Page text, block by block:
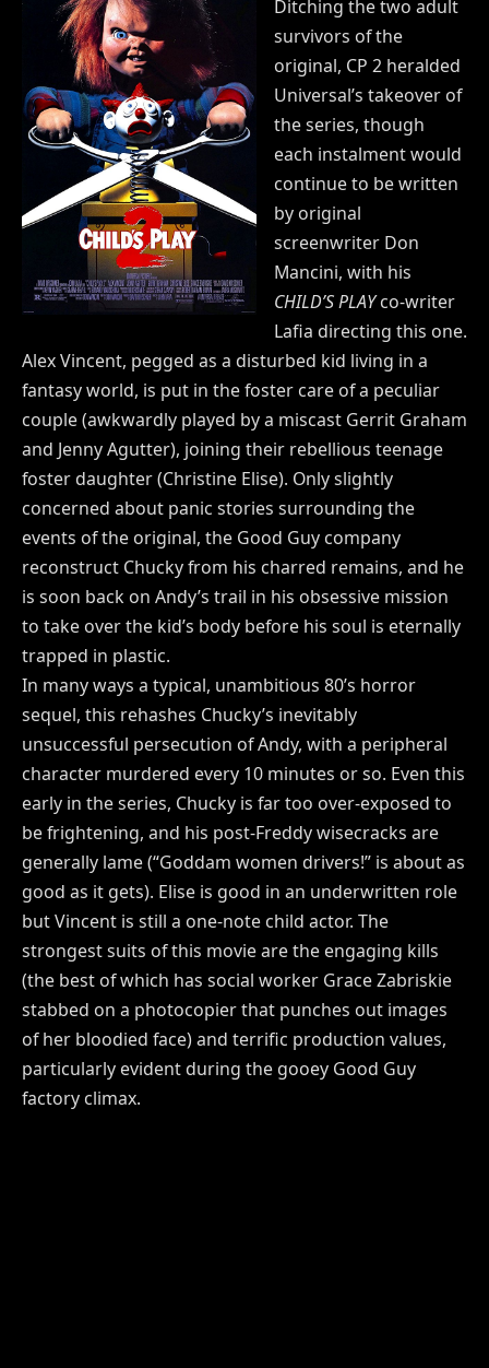
Ditching the two adult
survivors of the
original, CP 2 heralded
Universal’s takeover of
the series, though
each instalment would
continue to be written
by original
screenwriter Don
Mancini, with his
CHILD’S PLAYco-writer
Lafia directing this one.
Alex Vincent, pegged as a disturbed kid living in a
fantasy world, is put in the foster care of a peculiar
couple (awkwardly played by a miscast Gerrit Graham
and Jenny Agutter), joining their rebellious teenage
foster daughter (Christine Elise). Only slightly
concerned about panic stories surrounding the
events of the original, the Good Guy company
reconstruct Chucky from his charred remains, and he
is soon back on Andy’s trail in his obsessive mission
to take over the kid’s body before his soul is eternally
trapped in plastic.
In many ways a typical, unambitious 80’s horror
sequel, this rehashes Chucky’s inevitably
unsuccessful persecution of Andy, with a peripheral
character murdered every 10 minutes or so. Even this
early in the series, Chucky is far too over-exposed to
be frightening, and his post-Freddy wisecracks are
generally lame (“Goddam women drivers!” is about as
good as it gets). Elise is good in an underwritten role
but Vincent is still a one-note child actor. The
strongest suits of this movie are the engaging kills
(the best of which has social worker Grace Zabriskie
stabbed on a photocopier that punches out images
of her bloodied face) and terrific production values,
particularly evident during the gooey Good Guy
factory climax.